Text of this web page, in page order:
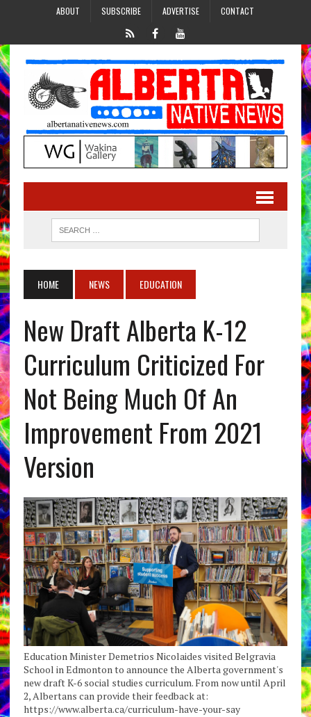
ABOUT SUBSCRIBE ADVERTISE CONTACT
HOME NEWS EDUCATION
New Draft Alberta K-12
Curriculum Criticized For
Not Being Much Of An
Improvement From 2021
Version
Education Minister Demetrios Nicolaides visited Belgravia
School in Edmonton to announce the Alberta government's
new draft K-6 social studies curriculum. From now until April
2, Albertans can provide their feedback at:
https://www.alberta.ca/curriculum-have-your-say